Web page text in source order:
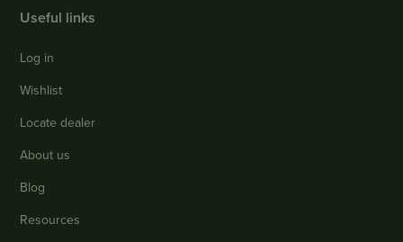
Useful links
Log in
Wishlist
Locate dealer
About us
Blog
Resources